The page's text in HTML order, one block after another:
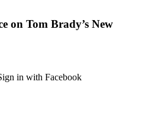
on Tom Brady’s New
in with Facebook